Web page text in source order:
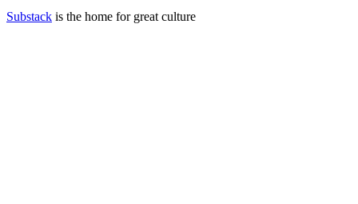
Substack is the home for great culture